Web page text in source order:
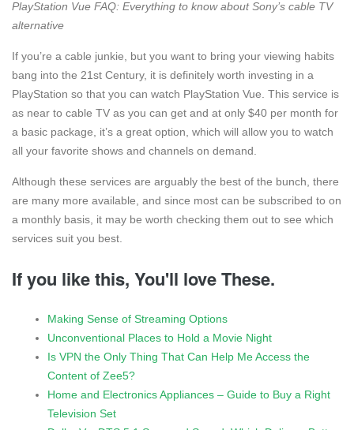
PlayStation Vue FAQ: Everything to know about Sony’s cable TV
alternative
If you’re a cable junkie, but you want to bring your viewing habits
bang into the 21st Century, it is definitely worth investing in a
PlayStation so that you can watch PlayStation Vue. This service is
as near to cable TV as you can get and at only $40 per month for
a basic package, it’s a great option, which will allow you to watch
all your favorite shows and channels on demand.
Although these services are arguably the best of the bunch, there
are many more available, and since most can be subscribed to on
a monthly basis, it may be worth checking them out to see which
services suit you best.
If you like this, You'll love These.
Making Sense of Streaming Options
Unconventional Places to Hold a Movie Night
Is VPN the Only Thing That Can Help Me Access the
Content of Zee5?
Home and Electronics Appliances – Guide to Buy a Right
Television Set